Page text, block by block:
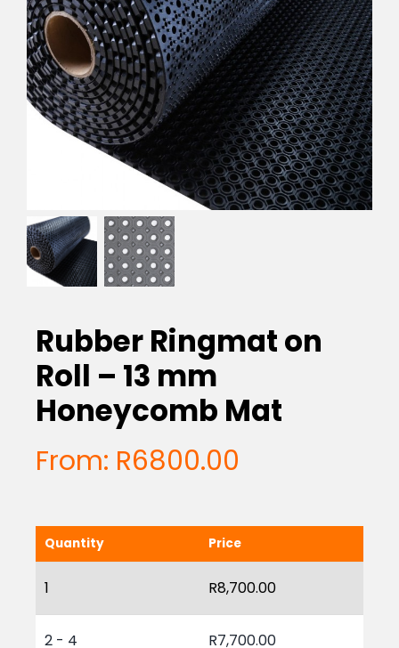
EVA Foam Tiles
Sports & Gym Flooring
Matting
Rubber Profiles
Rubber Ringmat on
Roll – 13 mm
Honeycomb Mat
From: R6800.00
Quantity Price
1 R8,700.00
2 - 4 R7,700.00